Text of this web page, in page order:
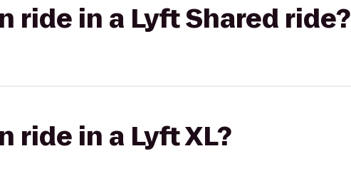
ride in a Lyft Shared ride?
ride in a Lyft XL?